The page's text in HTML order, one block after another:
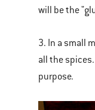
will be the
3. In a small
all the
purpose.